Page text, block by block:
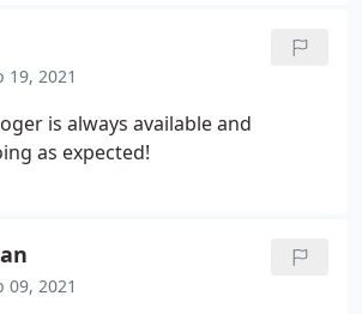
19, 2021
is always available and
as expected!
09, 2021